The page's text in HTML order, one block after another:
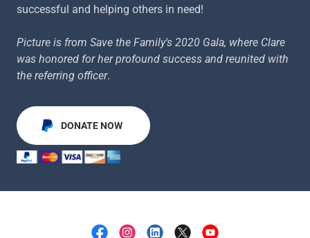
successful and helping others in need!
Picture is from Save the Family's 2020 Gala, where Clare
was honored for her profound success and reunited with
the referring officer.
DONATE NOW